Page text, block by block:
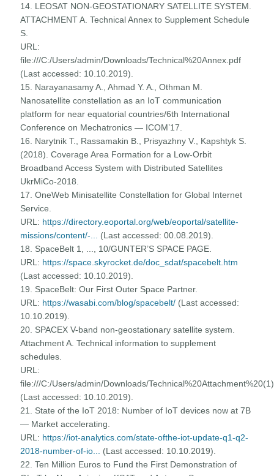
14. LEOSAT NON-GEOSTATIONARY SATELLITE SYSTEM.
ATTACHMENT A. Technical Annex to Supplement Schedule
S.
URL:
file:///C:/Users/admin/Downloads/Technical%20Annex.pdf
(Last accessed: 10.10.2019).
15. Narayanasamy A., Ahmad Y. A., Othman M.
Nanosatellite constellation as an IoT communication
platform for near equatorial countries/6th International
Conference on Mechatronics — ICOM’17.
16. Narytnik T., Rassamakin B., Prisyazhny V., Kapshtyk S.
(2018). Coverage Area Formation for a Low-Orbit
Broadband Access System with Distributed Satellites
UkrMiCo-2018.
17. OneWeb Minisatellite Constellation for Global Internet
Service.
URL: https://directory.eoportal.org/web/eoportal/satellite-
missions/content/-...
(Last accessed: 00.08.2019).
18. SpaceBelt 1, ..., 10/GUNTER’S SPACE PAGE.
URL: https://space.skyrocket.de/doc_sdat/spacebelt.htm
(Last accessed: 10.10.2019).
19. SpaceBelt: Our First Outer Space Partner.
URL: https://wasabi.com/blog/spacebelt/ (Last accessed:
10.10.2019).
20. SPACEX V-band non-geostationary satellite system.
Attachment A. Technical information to supplement
schedules.
URL:
file:///C:/Users/admin/Downloads/
(Last accessed: 10.10.2019).
21. State of the IoT 2018: Number of IoT devices now at 7B
— Market accelerating.
URL: https://iot-analytics.com/state-ofthe-iot-update-q1-q2-
2018-number-of-io...
(Last accessed: 10.10.2019).
22. Ten Million Euros to Fund the First Demonstration of